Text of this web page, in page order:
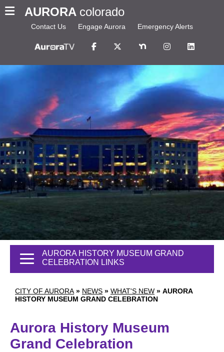
AURORA colorado
Contact Us Engage Aurora Emergency Alerts
CITY OF AURORA » NEWS » WHAT'S NEW » AURORA
HISTORY MUSEUM GRAND CELEBRATION
AURORA HISTORY MUSEUM GRAND
CELEBRATION LINKS
Aurora History Museum
Grand Celebration